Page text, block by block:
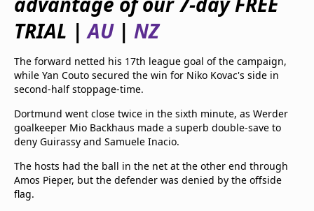
Privacy Policy
Advertise with us
TRIAL | AU| NZ
The forward netted his 17th league goal of the campaign,
while Yan Couto secured the win for Niko Kovac's side in
second-half stoppage-time.
Dortmund went close twice in the sixth minute, as Werder
goalkeeper Mio Backhaus made a superb double-save to
deny Guirassy and Samuele Inacio.
The hosts had the ball in the net at the other end through
Amos Pieper, but the defender was denied by the offside
flag.